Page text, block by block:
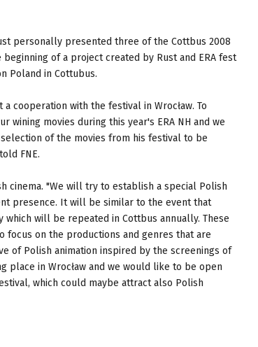
personally presented three of the Cottbus 2008
of a project created by Rust and ERA fest
Poland in Cottubus.
cooperation with the festival in Wrocław. To
movies during this year's ERA NH and we
of the movies from his festival to be
FNE.
cinema. "We will try to establish a special Polish
presence. It will be similar to the event that
which will be repeated in Cottbus annually. These
on the productions and genres that are
of Polish animation inspired by the screenings of
place in Wrocław and we would like to be open
which could maybe attract also Polish